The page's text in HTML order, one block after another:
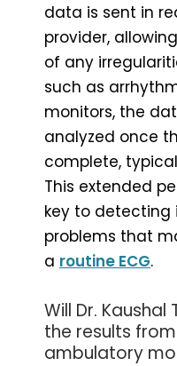
data is sent in
provider,
of any
such as
monitors, the
analyzed once
complete,
This extended
key to
problems that
a routine ECG.
Will Dr. Kaushal
the results
ambulatory